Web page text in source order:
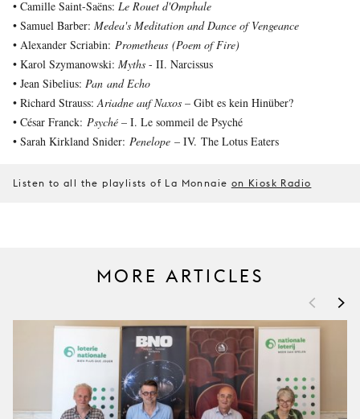
• Camille Saint-Saëns: Le Rouet d'Omphale
• Samuel Barber: Medea's Meditation and Dance of Vengeance
• Alexander Scriabin: Prometheus (Poem of Fire)
• Karol Szymanowski: Myths - II. Narcissus
• Jean Sibelius: Pan and Echo
• Richard Strauss:Ariadne auf Naxos – Gibt es kein Hinüber?
• César Franck: Psyché – I. Le sommeil de Psyché
• Sarah Kirkland Snider: Penelope – IV. The Lotus Eaters
Listen to all the playlists of La Monnaie on Kiosk Radio
MORE ARTICLES
< >